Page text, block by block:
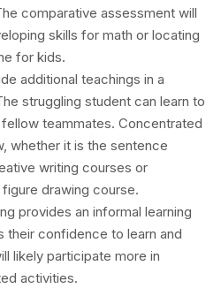
comparative assessment will
skills for math or locating
for kids.
additional teachings in a
struggling student can learn to
teammates. Concentrated
whether it is the sentence
writing courses or
drawing course.
provides an informal learning
their confidence to learn and
likely participate more in
activities.